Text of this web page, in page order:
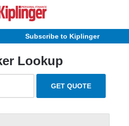
Subscribe to Kiplinger
Lookup